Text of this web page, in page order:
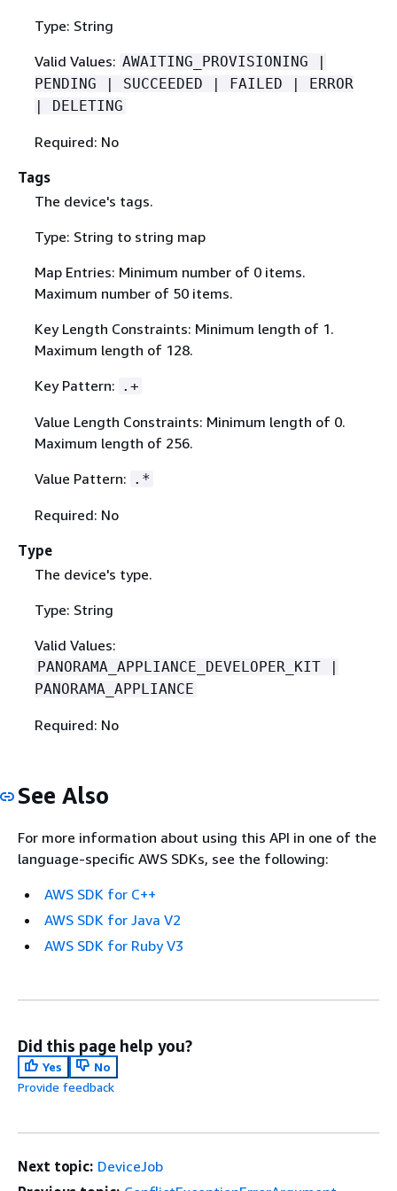
Type: String
Valid Values: AWAITING_PROVISIONING |
PENDING | SUCCEEDED | FAILED | ERROR
| DELETING
Required: No
Tags
The device's tags.
Type: String to string map
Map Entries: Minimum number of 0 items.
Maximum number of 50 items.
Key Length Constraints: Minimum length of 1.
Maximum length of 128.
Key Pattern: .+
Value Length Constraints: Minimum length of 0.
Maximum length of 256.
Value Pattern: .*
Required: No
Type
The device's type.
Type: String
Valid Values:
PANORAMA_APPLIANCE_DEVELOPER_KIT |
PANORAMA_APPLIANCE
Required: No
See Also
For more information about using this API in one of the
language-specific AWS SDKs, see the following:
AWS SDK for C++
AWS SDK for Java V2
AWS SDK for Ruby V3
Did this page help you?
Yes
No
Provide feedback
Next topic: DeviceJob